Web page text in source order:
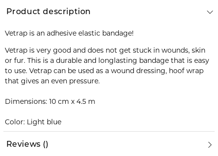
Product description
Vetrap is an adhesive elastic bandage!
Vetrap is very good and does not get stuck in wounds, skin
or fur. This is a durable and longlasting bandage that is easy
to use. Vetrap can be used as a wound dressing, hoof wrap
that gives an even pressure.
Dimensions: 10 cm x 4.5 m
Color: Light blue
Reviews ()